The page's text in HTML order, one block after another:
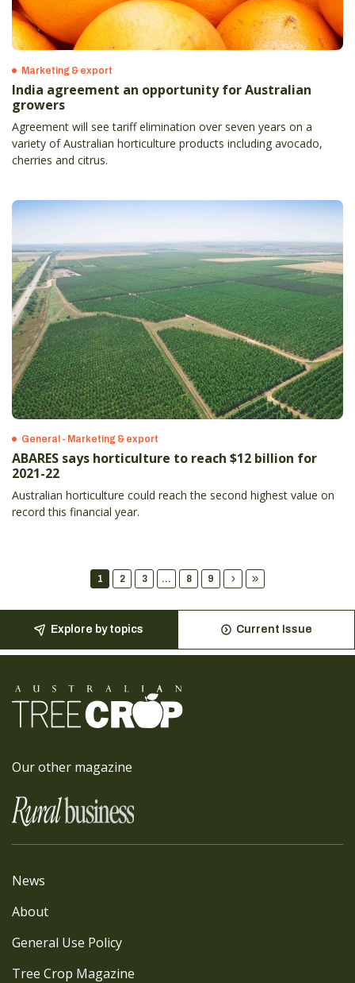
Marketing & export
India agreement an opportunity for Australian
growers
Agreement will see tariff elimination over seven years on a
variety of Australian horticulture products including avocado,
cherries and citrus.
General - Marketing & export
ABARES says horticulture to reach $12 billion for
2021-22
Australian horticulture could reach the second highest value on
record this financial year.
1 2 3 ... 8 9
Explore by topics Current Issue
Our other magazine
News
About
General Use Policy
Tree Crop Magazine